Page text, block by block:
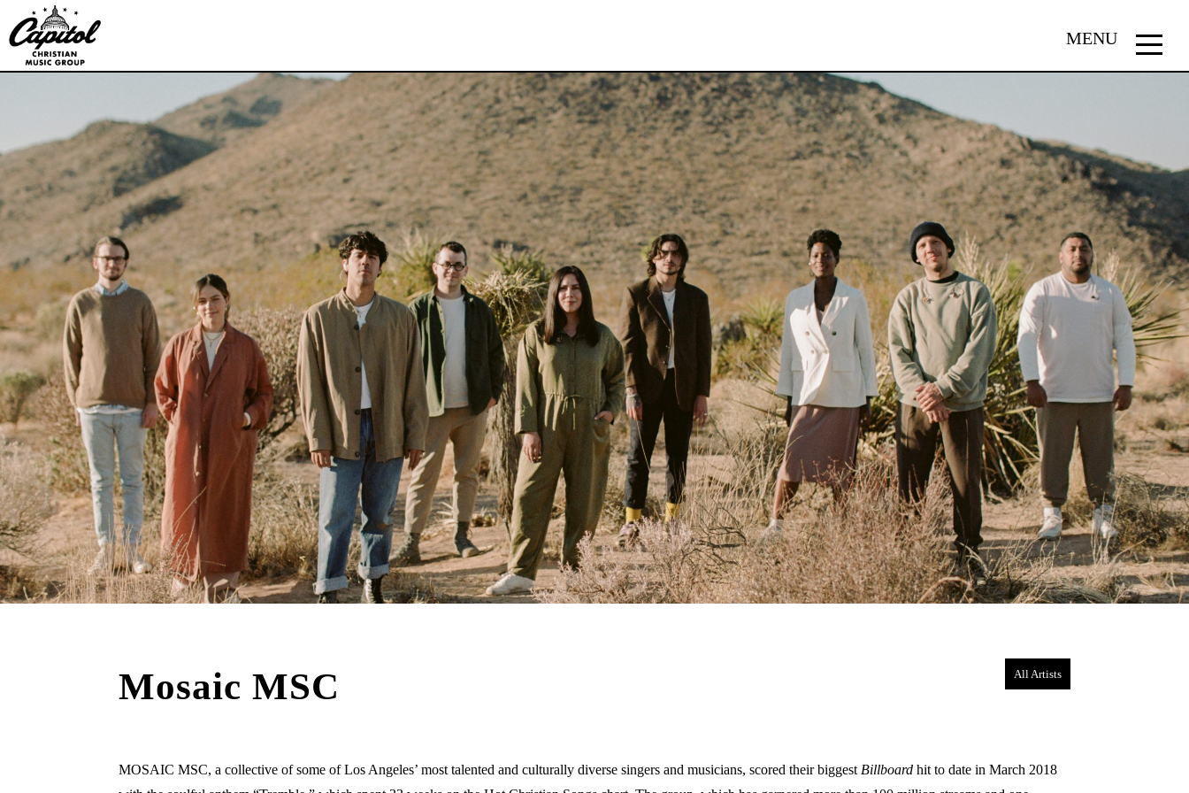
Capitol
CMG
Publishing
MENU
Menu
Mosaic MSC All Artists
MOSAIC MSC, a collective of some of Los Angeles’ most talented and culturally diverse singers and musicians, scored their biggest Billboard hit to date in March 2018